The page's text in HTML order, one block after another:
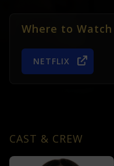
Where to Watch
NETFLIX
CAST & CREW